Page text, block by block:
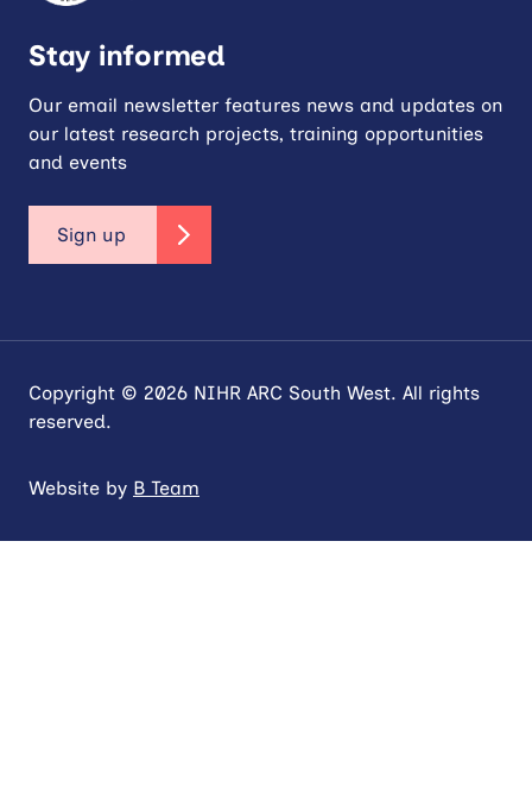
Stay informed
Our email newsletter features news and updates on
our latest research projects, training opportunities
and events
Sign up
Copyright © 2026 NIHR ARC South West. All rights
reserved.
Website by B Team